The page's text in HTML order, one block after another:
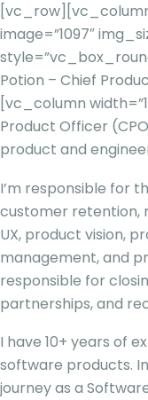
image=”1097″
Potion – Chief
[vc_column
Product Officer
product and
I’m responsible for
customer retention,
UX, product vision,
management, and
responsible for
partnerships, and
I have 10+ years of
software products.
journey as a